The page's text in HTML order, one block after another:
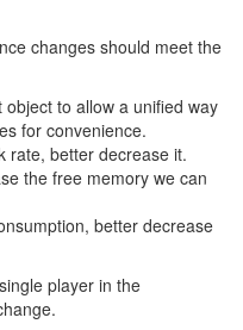
changes should meet the
to allow a unified way
for convenience.
rate, better decrease it.
the free memory we can
better decrease
player in the